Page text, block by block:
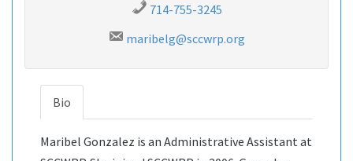
714-755-3245
maribelg@sccwrp.org
Bio
Maribel Gonzalez is an Administrative Assistant at